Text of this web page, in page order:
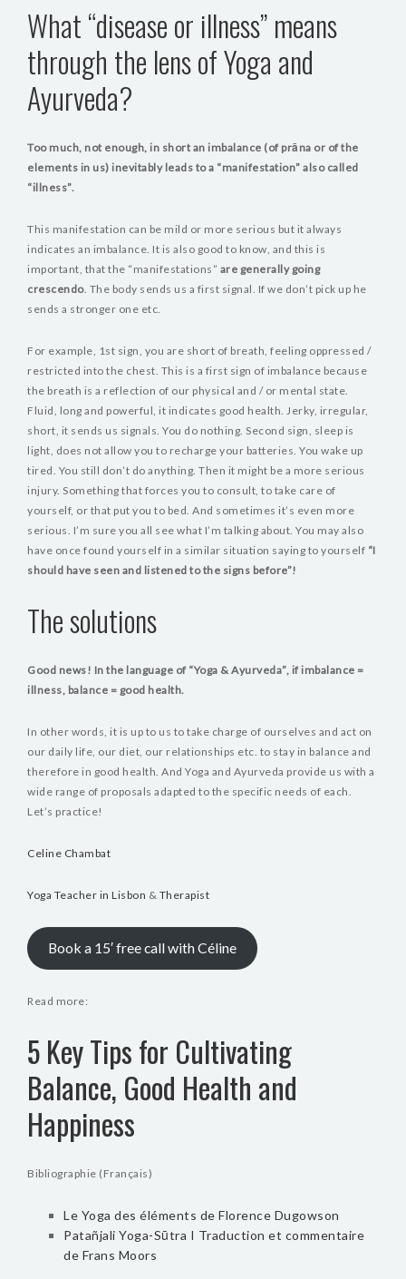
What “disease or illness” means
through the lens of Yoga and
Ayurveda?
Too much, not enough, in short an imbalance (of prāna or of the
elements in us) inevitably leads to a “manifestation” also called
“illness”.
This manifestation can be mild or more serious but it always
indicates an imbalance. It is also good to know, and this is
important, that the “manifestations” are generally going
crescendo. The body sends us a first signal. If we don’t pick up he
sends a stronger one etc.
For example, 1st sign, you are short of breath, feeling oppressed /
restricted into the chest. This is a first sign of imbalance because
the breath is a reflection of our physical and / or mental state.
Fluid, long and powerful, it indicates good health. Jerky, irregular,
short, it sends us signals. You do nothing. Second sign, sleep is
light, does not allow you to recharge your batteries. You wake up
tired. You still don’t do anything. Then it might be a more serious
injury. Something that forces you to consult, to take care of
yourself, or that put you to bed. And sometimes it’s even more
serious. I’m sure you all see what I’m talking about. You may also
have once found yourself in a similar situation saying to yourself “I
should have seen and listened to the signs before”!
The solutions
Good news! In the language of “Yoga & Ayurveda”, if imbalance =
illness, balance = good health.
In other words, it is up to us to take charge of ourselves and act on
our daily life, our diet, our relationships etc. to stay in balance and
therefore in good health. And Yoga and Ayurveda provide us with a
wide range of proposals adapted to the specific needs of each.
Let’s practice!
Celine Chambat
Yoga Teacher in Lisbon & Therapist
Book a 15′ free call with Céline
Read more:
5 Key Tips for Cultivating
Balance, Good Health and
Happiness
Bibliographie (Français)
Le Yoga des éléments de Florence Dugowson
Patañjali Yoga-Sūtra I Traduction et commentaire
de Frans Moors